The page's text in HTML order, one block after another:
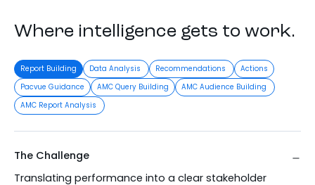
Where intelligence gets to work.
Report Building Data Analysis Recommendations
Actions
Pacvue Guidance
AMC Query Building
AMC Audience Building
AMC Report Analysis
The Challenge
Translating performance into a clear stakeholder